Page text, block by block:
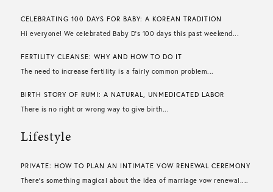
CELEBRATING 100 DAYS FOR BABY: A KOREAN TRADITION
Hi everyone! We celebrated Baby D’s 100 days this past weekend...
FERTILITY CLEANSE: WHY AND HOW TO DO IT
The need to increase fertility is a fairly common problem...
BIRTH STORY OF RUMI: A NATURAL, UNMEDICATED LABOR
There is no right or wrong way to give birth...
Lifestyle
PRIVATE: HOW TO PLAN AN INTIMATE VOW RENEWAL CEREMONY
There’s something magical about the idea of marriage vow renewal....